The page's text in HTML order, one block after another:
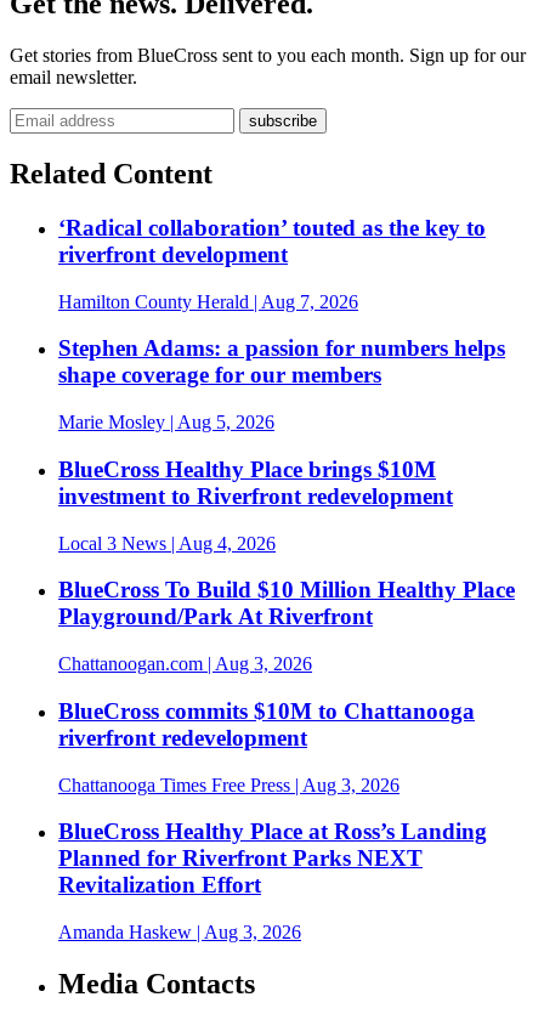
Get stories from BlueCross sent to you each month. Sign up for our
email newsletter.
Related Content
‘Radical collaboration’ touted as the key to
riverfront development
Hamilton County Herald | Aug 7, 2026
Stephen Adams: a passion for numbers helps
shape coverage for our members
Marie Mosley | Aug 5, 2026
BlueCross Healthy Place brings $10M
investment to Riverfront redevelopment
Local 3 News | Aug 4, 2026
BlueCross To Build $10 Million Healthy Place
Playground/Park At Riverfront
Chattanoogan.com | Aug 3, 2026
BlueCross commits $10M to Chattanooga
riverfront redevelopment
Chattanooga Times Free Press | Aug 3, 2026
BlueCross Healthy Place at Ross’s Landing
Planned for Riverfront Parks NEXT
Revitalization Effort
Amanda Haskew | Aug 3, 2026
Media Contacts